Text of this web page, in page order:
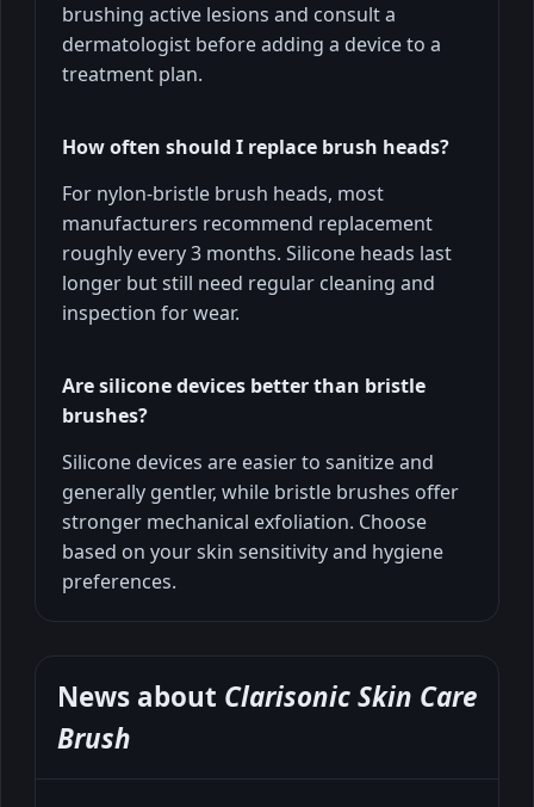
brushing active lesions and consult a
dermatologist before adding a device to a
treatment plan.
How often should I replace brush heads?
For nylon-bristle brush heads, most
manufacturers recommend replacement
roughly every 3 months. Silicone heads last
longer but still need regular cleaning and
inspection for wear.
Are silicone devices better than bristle
brushes?
Silicone devices are easier to sanitize and
generally gentler, while bristle brushes offer
stronger mechanical exfoliation. Choose
based on your skin sensitivity and hygiene
preferences.
News about Clarisonic Skin Care
Brush